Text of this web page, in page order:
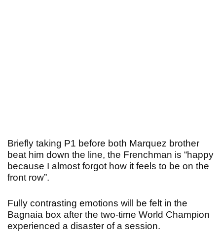
Briefly taking P1 before both Marquez brother
beat him down the line, the Frenchman is “happy
because I almost forgot how it feels to be on the
front row”.
Fully contrasting emotions will be felt in the
Bagnaia box after the two-time World Champion
experienced a disaster of a session.